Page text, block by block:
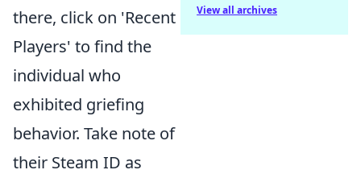
there, click on 'Recent
Players' to find the
individual who
exhibited griefing
behavior. Take note of
their Steam ID as
View all archives